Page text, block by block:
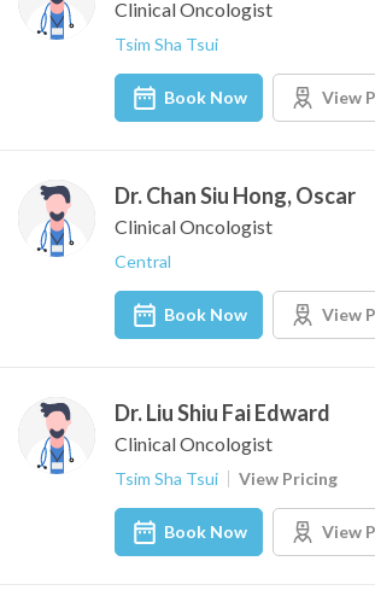
Clinical Oncologist
Tsim Sha Tsui
Book Now View
Dr. Chan Siu Hong, Oscar
Clinical Oncologist
Central
Book Now View
Dr. Liu Shiu Fai Edward
Clinical Oncologist
Tsim Sha Tsui View Pricing
Book Now View